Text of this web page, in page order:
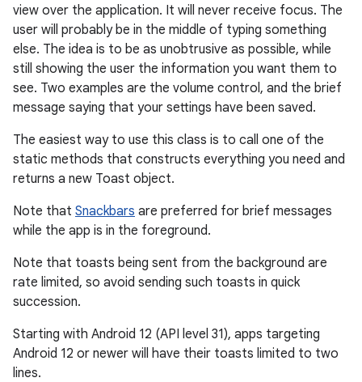
view over the application. It will never receive focus. The
user will probably be in the middle of typing something
else. The idea is to be as unobtrusive as possible, while
still showing the user the information you want them to
see. Two examples are the volume control, and the brief
message saying that your settings have been saved.
The easiest way to use this class is to call one of the
static methods that constructs everything you need and
returns a new Toast object.
Note that Snackbars are preferred for brief messages
while the app is in the foreground.
Note that toasts being sent from the background are
rate limited, so avoid sending such toasts in quick
succession.
Starting with Android 12 (API level 31), apps targeting
Android 12 or newer will have their toasts limited to two
lines.